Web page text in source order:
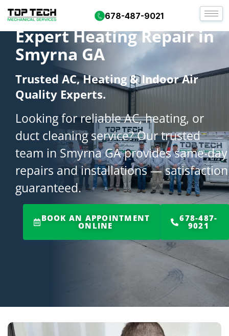
678-487-9021
Expert Heating Repair in
Smyrna GA
Trusted AC, Heating & Indoor Air
Quality Experts.
Looking for reliable AC, heating, or
duct cleaning service? Our trusted
team in Smyrna GA provides same-day
repairs and installations — satisfaction
guaranteed.
BOOK AN APPOINTMENT
ONLINE
678-487-
9021